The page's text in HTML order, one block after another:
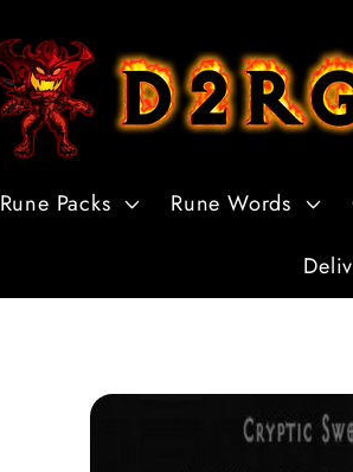
Rune Packs Rune Words